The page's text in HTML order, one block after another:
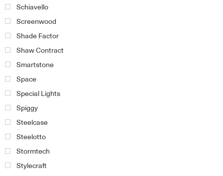
Schiavello
Screenwood
Shade Factor
Shaw Contract
Smartstone
Space
Special Lights
Spiggy
Steelcase
Steelotto
Stormtech
Stylecraft